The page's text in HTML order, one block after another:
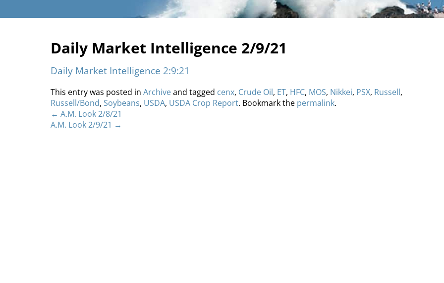
Daily Market Intelligence 2/9/21
Daily Market Intelligence 2:9:21
This entry was posted in Archiveand tagged cenx, Crude Oil, ET, HFC, MOS, Nikkei, PSX, Russell,
Russell/Bond, Soybeans, USDA, USDA Crop Report. Bookmark the permalink.
← A.M. Look 2/8/21
A.M. Look 2/9/21 →